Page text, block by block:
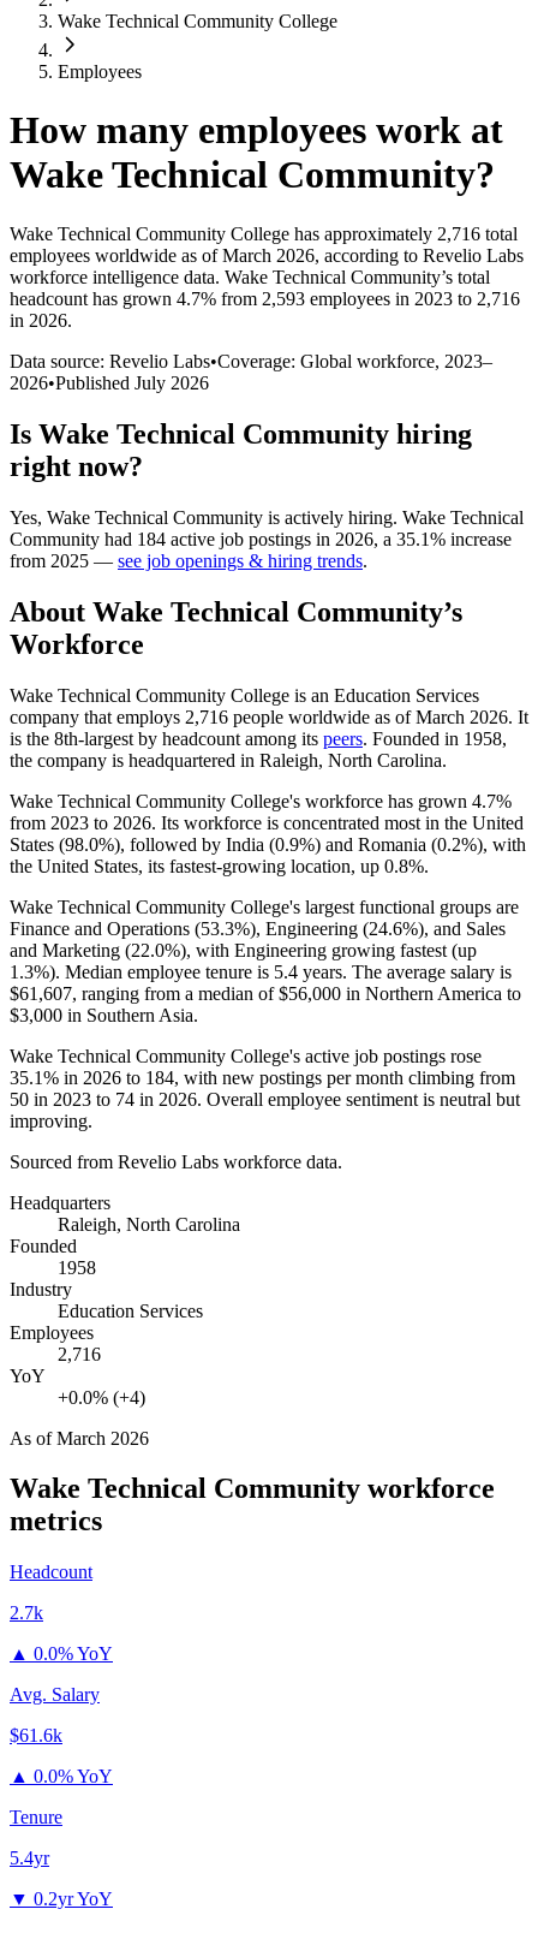
Wake Technical Community College
Employees
How many employees work at
Wake Technical Community?
Wake Technical Community College has approximately 2,716 total
employees worldwide as of March 2026, according to Revelio Labs
workforce intelligence data. Wake Technical Community’s total
headcount has grown 4.7% from 2,593 employees in 2023 to 2,716
in 2026.
Data source: Revelio Labs•Coverage: Global workforce, 2023–
2026•Published July 2026
Is Wake Technical Community hiring
right now?
Yes, Wake Technical Community is actively hiring. Wake Technical
Community had 184 active job postings in 2026, a 35.1% increase
from 2025 — see job openings & hiring trends.
About Wake Technical Community’s
Workforce
Wake Technical Community College is an Education Services
company that employs 2,716 people worldwide as of March 2026. It
is the 8th-largest by headcount among its peers. Founded in 1958,
the company is headquartered in Raleigh, North Carolina.
Wake Technical Community College's workforce has grown 4.7%
from 2023 to 2026. Its workforce is concentrated most in the United
States (98.0%), followed by India (0.9%) and Romania (0.2%), with
the United States, its fastest-growing location, up 0.8%.
Wake Technical Community College's largest functional groups are
Finance and Operations (53.3%), Engineering (24.6%), and Sales
and Marketing (22.0%), with Engineering growing fastest (up
1.3%). Median employee tenure is 5.4 years. The average salary is
$61,607, ranging from a median of$56,000 in Northern America to
$3,000 in Southern Asia.
Wake Technical Community College's active job postings rose
35.1% in 2026 to 184, with new postings per month climbing from
50 in 2023 to 74 in 2026. Overall employee sentiment is neutral but
improving.
Sourced from Revelio Labs workforce data.
Headquarters
Raleigh, North Carolina
Founded
1958
Industry
Education Services
Employees
2,716
YoY
+0.0% (+4)
As ofMarch 2026
Wake Technical Community workforce
metrics
Headcount
2.7k
▲ 0.0% YoY
Avg. Salary
$61.6k
▲ 0.0% YoY
Tenure
5.4yr
▼ 0.2yr YoY